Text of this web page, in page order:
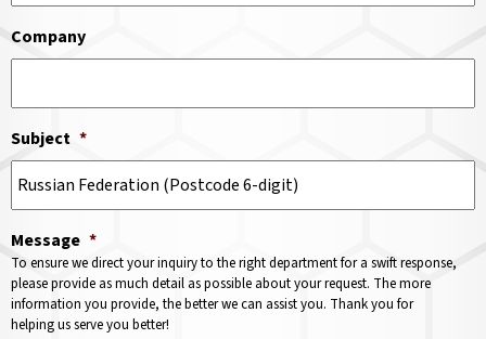
Company
Subject *
Message *
To ensure we direct your inquiry to the right department for a swift response,
please provide as much detail as possible about your request. The more
information you provide, the better we can assist you. Thank you for
helping us serve you better!